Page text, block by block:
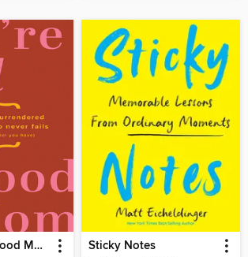
You're Still a Good Mom Sticky Notes